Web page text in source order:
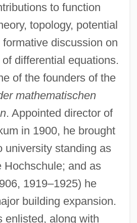
to function
topology, potential
discussion on
differential equations.
of the founders of the
mathematischen
. Appointed director of
in 1900, he brought
university standing as
Hochschule; and as
1919–1925) he
building expansion.
enlisted, along with